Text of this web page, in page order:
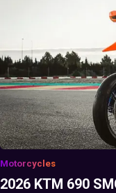
Motorcycles
2026 KTM 690